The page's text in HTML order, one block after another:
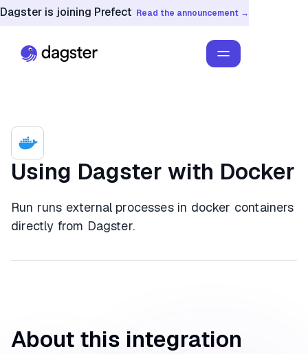
Dagster is joining Prefect Read the announcement →
Using Dagster with Docker
Run runs external processes in docker containers
directly from Dagster.
About this integration